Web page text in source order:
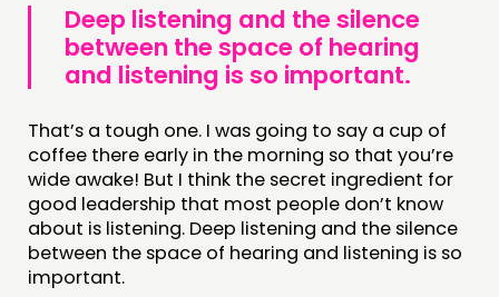
Deep listening and the silence
between the space of hearing
and listening is so important.
That’s a tough one. I was going to say a cup of
coffee there early in the morning so that you’re
wide awake! But I think the secret ingredient for
good leadership that most people don’t know
about is listening. Deep listening and the silence
between the space of hearing and listening is so
important.